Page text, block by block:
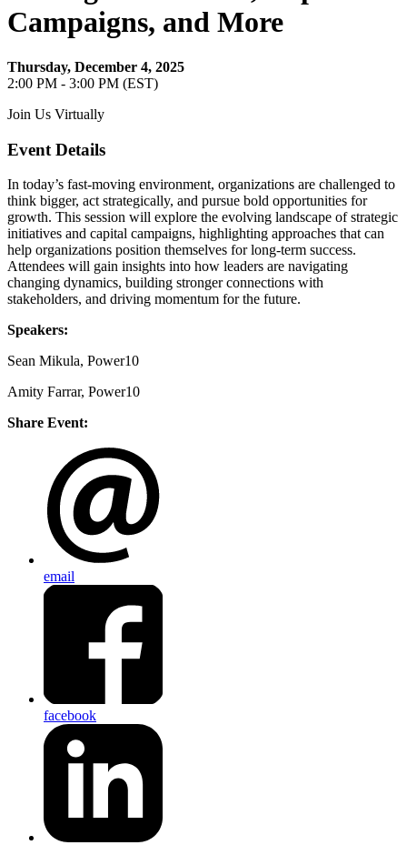
Campaigns, and More
Thursday, December 4, 2025
2:00 PM - 3:00 PM (EST)
Join Us Virtually
Event Details
In today’s fast-moving environment, organizations are challenged to
think bigger, act strategically, and pursue bold opportunities for
growth. This session will explore the evolving landscape of strategic
initiatives and capital campaigns, highlighting approaches that can
help organizations position themselves for long-term success.
Attendees will gain insights into how leaders are navigating
changing dynamics, building stronger connections with
stakeholders, and driving momentum for the future.
Speakers:
Sean Mikula, Power10
Amity Farrar, Power10
Share Event:
email
facebook